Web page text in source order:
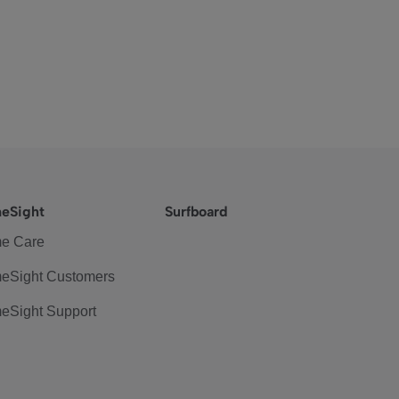
Care
Customers
Support
Surfboard